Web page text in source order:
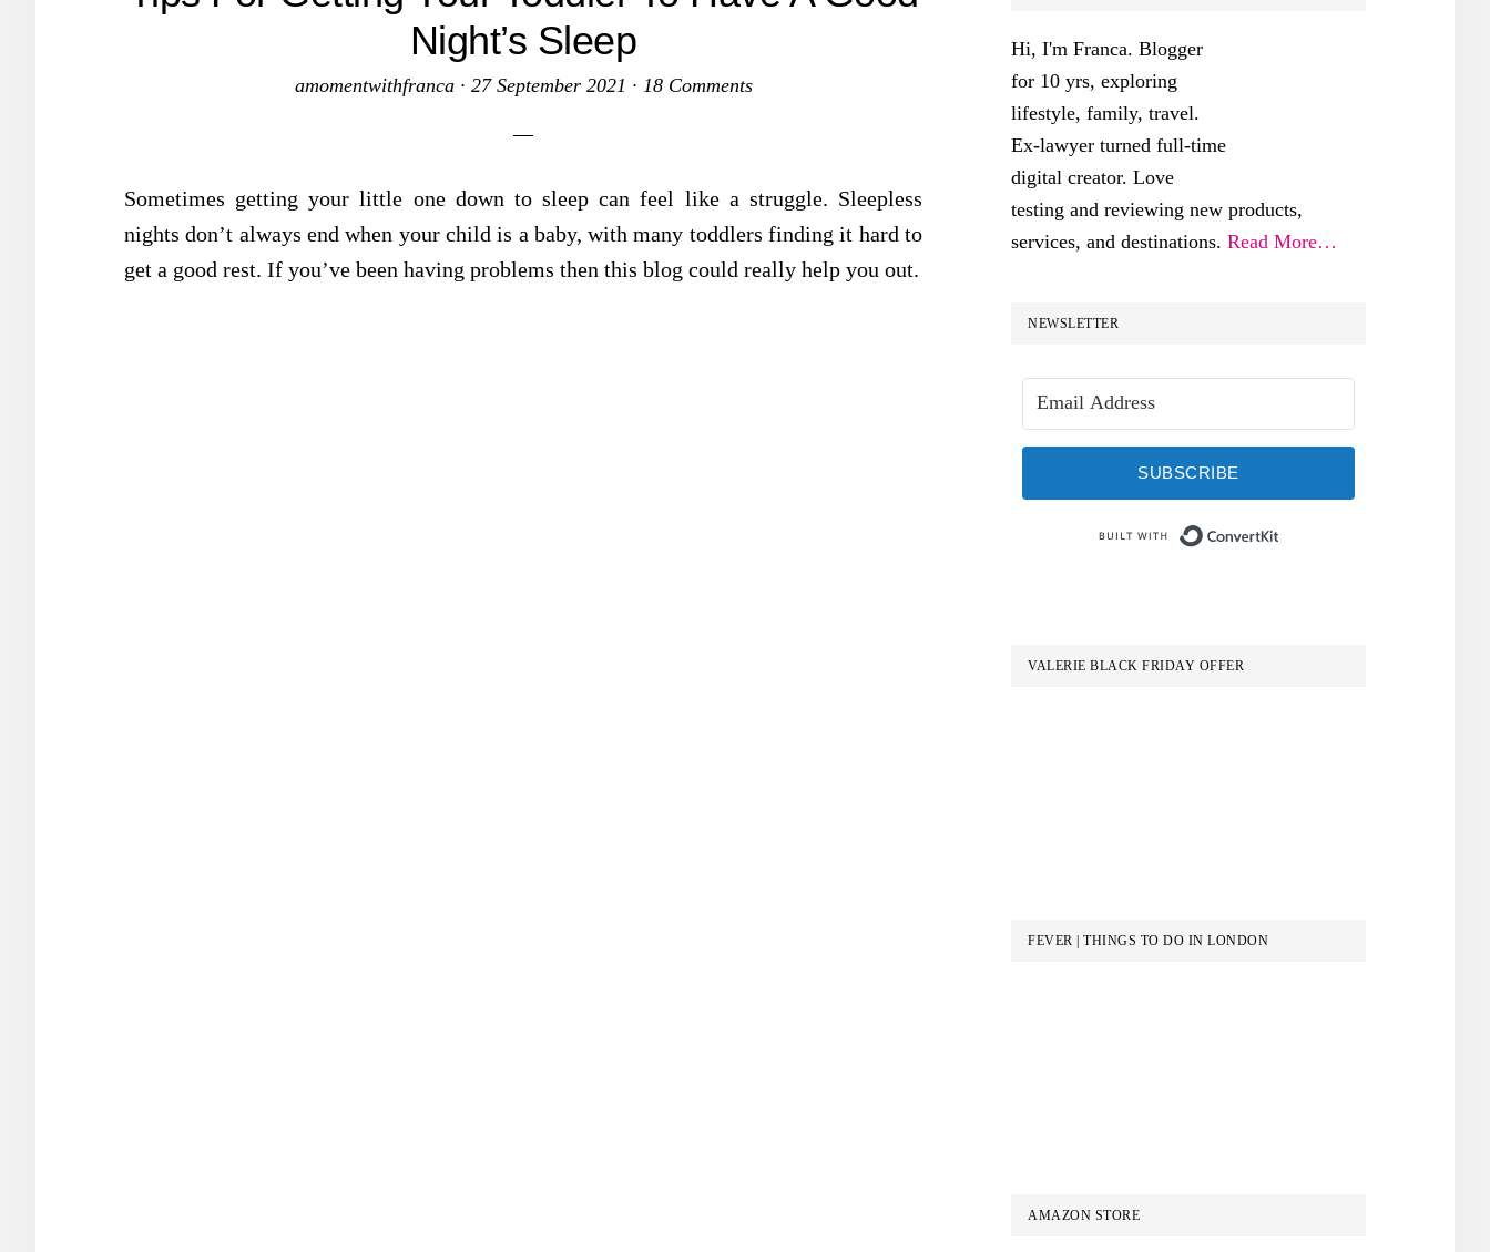
Night’s Sleep
amomentwithfranca· 27 September 2021 · 18 Comments
Sometimes getting your little one down to sleep can feel like a struggle. Sleepless
nights don’t always end when your child is a baby, with many toddlers finding it hard to
get a good rest. If you’ve been having problems then this blog could really help you out.
Hi, I'm Franca. Blogger
for 10 yrs, exploring
lifestyle, family, travel.
Ex-lawyer turned full-time
digital creator. Love
testing and reviewing new products,
services, and destinations. Read More…
NEWSLETTER
SUBSCRIBE
VALERIE BLACK FRIDAY OFFER
FEVER | THINGS TO DO IN LONDON
AMAZON STORE